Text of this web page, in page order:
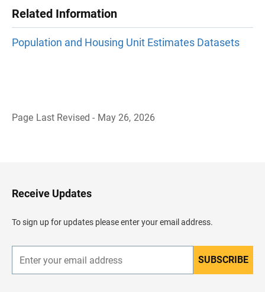
Related Information
Population and Housing Unit Estimates Datasets
Page Last Revised - May 26, 2026
H
e
d
e
Receive Updates
To sign up for updates please enter your email address.
n
SUBSCRIBE